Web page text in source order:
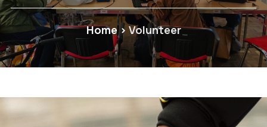
Home> Volunteer